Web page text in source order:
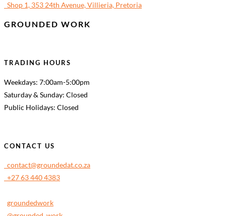
Shop 1, 353 24th Avenue, Villieria, Pretoria
GROUNDED WORK
TRADING HOURS
Weekdays: 7:00am-5:00pm
Saturday & Sunday: Closed
Public Holidays: Closed
CONTACT US
contact@groundedat.co.za
+27 63 440 4383
groundedwork